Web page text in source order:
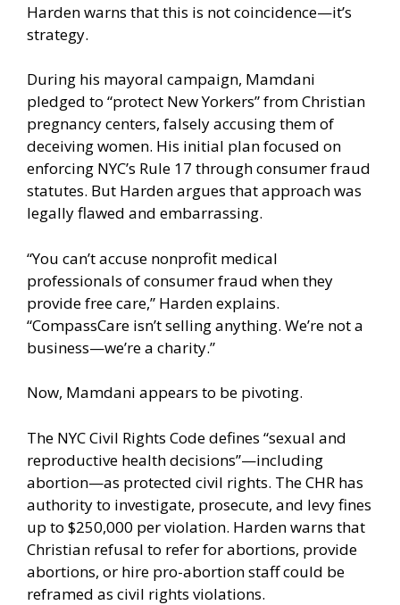
Harden warns that this is not coincidence—it’s
strategy.
During his mayoral campaign, Mamdani
pledged to “protect New Yorkers” from Christian
pregnancy centers, falsely accusing them of
deceiving women. His initial plan focused on
enforcing NYC’s Rule 17 through consumer fraud
statutes. But Harden argues that approach was
legally flawed and embarrassing.
“You can’t accuse nonprofit medical
professionals of consumer fraud when they
provide free care,” Harden explains.
“CompassCare isn’t selling anything. We’re not a
business—we’re a charity.”
Now, Mamdani appears to be pivoting.
The NYC Civil Rights Code defines “sexual and
reproductive health decisions”—including
abortion—as protected civil rights. The CHR has
authority to investigate, prosecute, and levy fines
up to $250,000 per violation. Harden warns that
Christian refusal to refer for abortions, provide
abortions, or hire pro-abortion staff could be
reframed as civil rights violations.